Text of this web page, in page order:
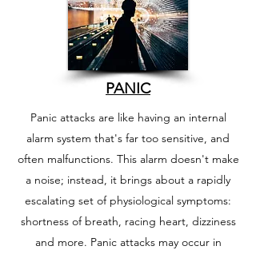
PANIC
Panic attacks are like having an internal
alarm system that's far too sensitive, and
often malfunctions. This alarm doesn't make
a noise; instead, it brings about a rapidly
escalating set of physiological symptoms:
shortness of breath, racing heart, dizziness
and more. Panic attacks may occur in